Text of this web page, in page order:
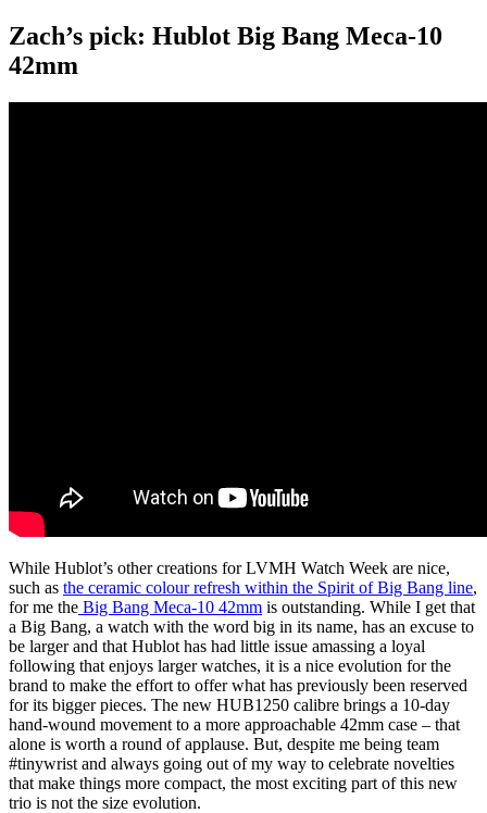
Zach’s pick: Hublot Big Bang Meca-10
42mm
While Hublot’s other creations for LVMH Watch Week are nice,
such as the ceramic colour refresh within the Spirit of Big Bang line,
for me the Big Bang Meca-10 42mm is outstanding. While I get that
a Big Bang, a watch with the word big in its name, has an excuse to
be larger and that Hublot has had little issue amassing a loyal
following that enjoys larger watches, it is a nice evolution for the
brand to make the effort to offer what has previously been reserved
for its bigger pieces. The new HUB1250 calibre brings a 10-day
hand-wound movement to a more approachable 42mm case – that
alone is worth a round of applause. But, despite me being team
#tinywrist and always going out of my way to celebrate novelties
that make things more compact, the most exciting part of this new
trio is not the size evolution.